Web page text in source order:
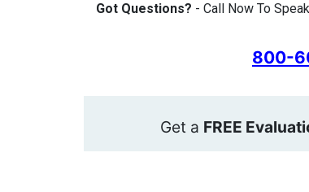
Got Questions? - Call Now To
800-
Get a FREE